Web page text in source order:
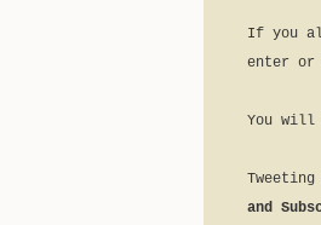
If you
enter or
You will
and